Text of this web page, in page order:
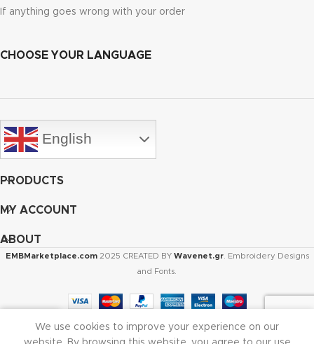
If anything goes wrong with your order
CHOOSE YOUR LANGUAGE
English
PRODUCTS
MY ACCOUNT
ABOUT
EMBMarketplace.com 2025 CREATED BY Wavenet.gr. Embroidery Designs
and Fonts.
My account
We use cookies to improve your experience on our